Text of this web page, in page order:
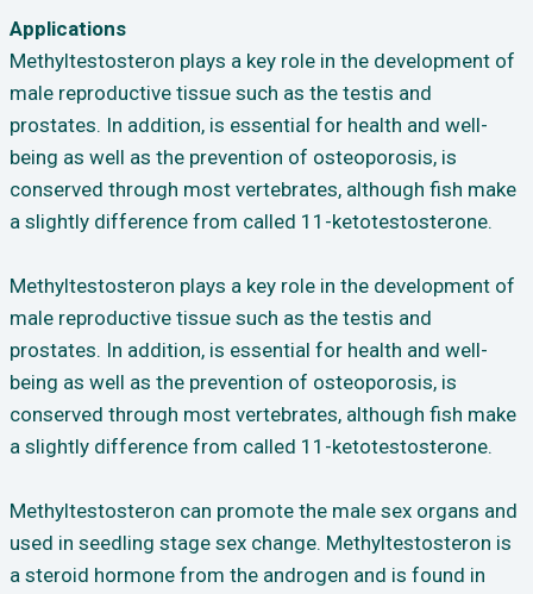
Applications
Methyltestosteron plays a key role in the development of
male reproductive tissue such as the testis and
prostates. In addition, is essential for health and well-
being as well as the prevention of osteoporosis, is
conserved through most vertebrates, although fish make
a slightly difference from called 11-ketotestosterone.
Methyltestosteron plays a key role in the development of
male reproductive tissue such as the testis and
prostates. In addition, is essential for health and well-
being as well as the prevention of osteoporosis, is
conserved through most vertebrates, although fish make
a slightly difference from called 11-ketotestosterone.
Methyltestosteron can promote the male sex organs and
used in seedling stage sex change. Methyltestosteron is
a steroid hormone from the androgen and is found in